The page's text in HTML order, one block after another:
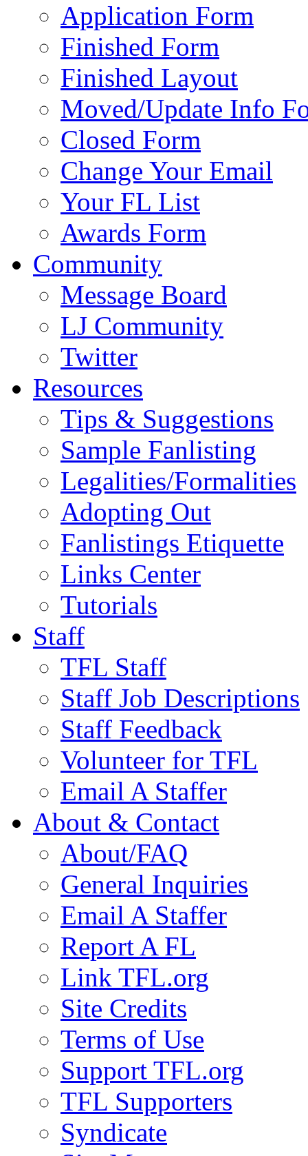
Application Form
Finished Form
Finished Layout
Moved/Update Info
Closed Form
Change Your Email
Your FL List
Awards Form
Community
Message Board
LJ Community
Twitter
Resources
Tips & Suggestions
Sample Fanlisting
Legalities/Formalities
Adopting Out
Fanlistings Etiquette
Links Center
Tutorials
Staff
TFL Staff
Staff Job Descriptions
Staff Feedback
Volunteer for TFL
Email A Staffer
About & Contact
About/FAQ
General Inquiries
Email A Staffer
Report A FL
Link TFL.org
Site Credits
Terms of Use
Support TFL.org
TFL Supporters
Syndicate